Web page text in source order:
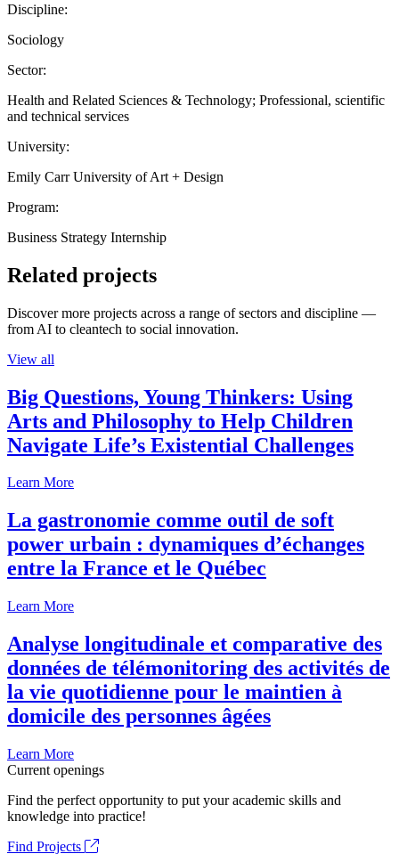
Discipline:
Sociology
Sector:
Health and Related Sciences & Technology; Professional, scientific
and technical services
University:
Emily Carr University of Art + Design
Program:
Business Strategy Internship
Related projects
Discover more projects across a range of sectors and discipline —
from AI to cleantech to social innovation.
View all
Big Questions, Young Thinkers: Using
Arts and Philosophy to Help Children
Navigate Life’s Existential Challenges
Learn More
La gastronomie comme outil de soft
power urbain : dynamiques d’échanges
entre la France et le Québec
Learn More
Analyse longitudinale et comparative des
données de télémonitoring des activités de
la vie quotidienne pour le maintien à
domicile des personnes âgées
Learn More
Current openings
Find the perfect opportunity to put your academic skills and
knowledge into practice!
Find Projects